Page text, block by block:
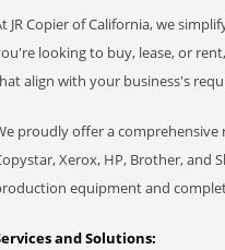
JR Copier of California, we
looking to buy, lease, or
align with your business's
proudly offer a comprehensive
Xerox, HP, Brother, and
equipment and
and Solutions: